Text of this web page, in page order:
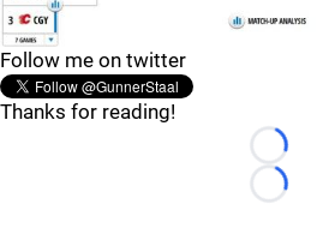
Follow me on twitter
Thanks for reading!